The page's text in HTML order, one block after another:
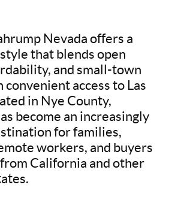
Nevada offers a
that blends open
and small-town
convenient access to Las
in Nye County,
become an increasingly
for families,
workers, and buyers
California and other